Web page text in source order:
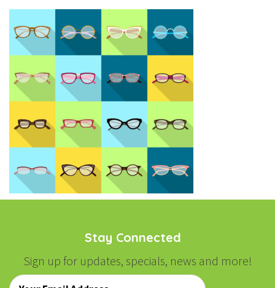
Stay Connected
Sign up for updates, specials, news and more!
Email